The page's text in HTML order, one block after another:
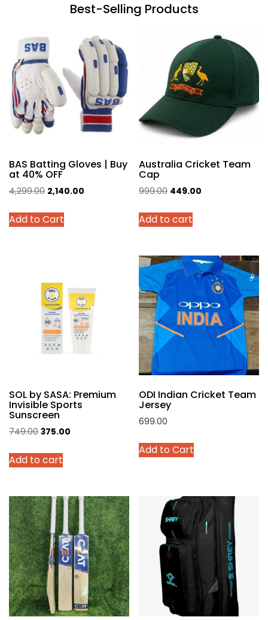
Best-Selling Products
BAS Batting Gloves | Buy
at 40% OFF
4,299.00 Original
was:
2,140.00
Add to Cart
This
product
options
may
be
chosen
on
page
Australia Cricket Team
Cap
999.00 Original
was:
449.00
Add to cart
SOL by SASA: Premium
Invisible Sports
Sunscreen
749.00 Original
was:
375.00
Add to cart
ODI Indian Cricket Team
Jersey
699.00
Add to Cart
This
product
variants.
The
options
chosen
the
product